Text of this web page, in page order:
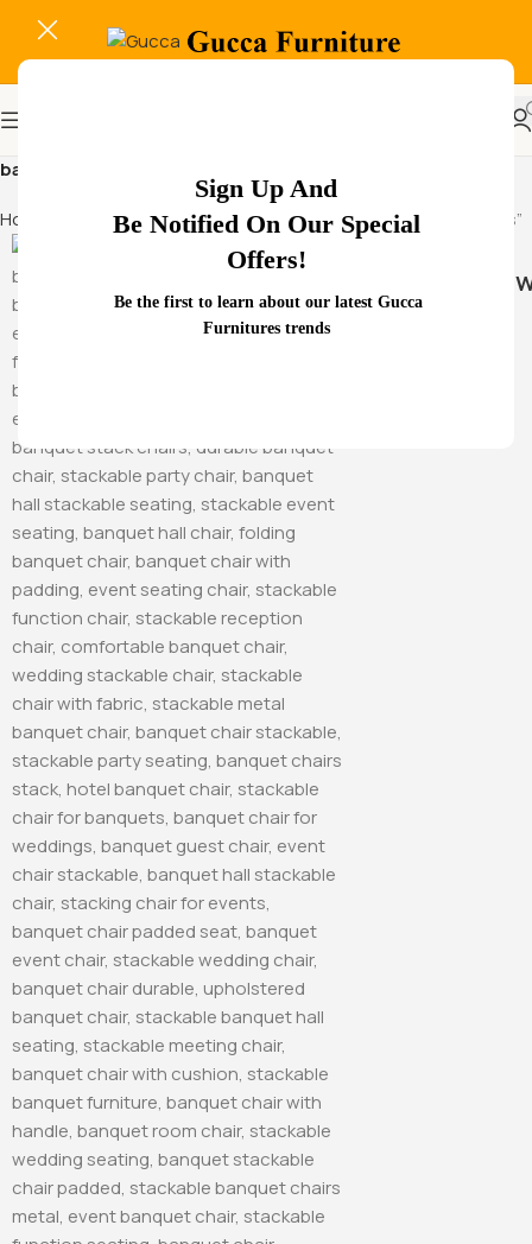
Sign Up And
Be Notified On Our Special
Offers!
Be the first to learn about our latest Gucca
Furnitures trends
banquet chair for intimate gatherings
Home
Products tagged “banquet chair for intimate gatherings”
Hammock